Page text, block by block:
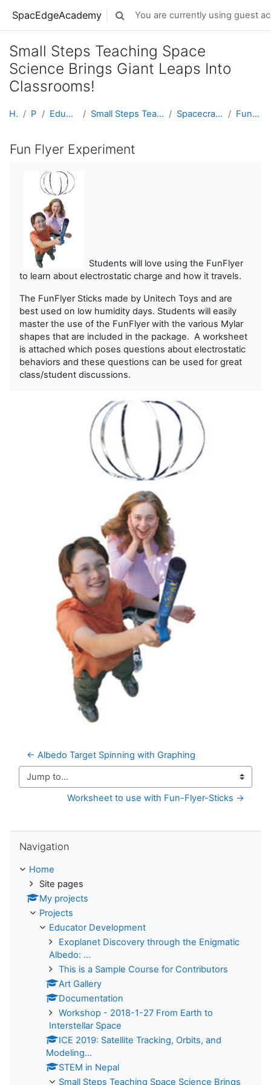
SpacEdgeAcademy Toggle search input
You are currently using guest
Small Steps Teaching Space
Science Brings Giant Leaps Into
Classrooms!
Home Projects Educator Development Small Steps Teaching Space Science Brings Giant Le... Spacecraft, Plasma, and The Aurora Fun Flyer Experiment
Fun Flyer Experiment
Students will love using the FunFlyer
to learn about electrostatic charge and how it travels.
The FunFlyer Sticks made by Unitech Toys and are
best used on low humidity days. Students will easily
master the use of the FunFlyer with the various Mylar
shapes that are included in the package. A worksheet
is attached which poses questions about electrostatic
behaviors and these questions can be used for great
class/student discussions.
← Albedo Target Spinning with Graphing
Jump to...
Worksheet to use with Fun-Flyer-Sticks →
Navigation
Home
Site pages
My projects
Projects
Educator Development
Exoplanet Discovery through the Enigmatic
Albedo: ...
This is a Sample Course for Contributors
Art Gallery
Documentation
Workshop - 2018-1-27 From Earth to
Interstellar Space
ICE 2019: Satellite Tracking, Orbits, and
Modeling...
STEM in Nepal
Small Steps Teaching Space Science Brings